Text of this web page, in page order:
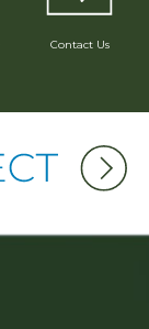
Contact Us